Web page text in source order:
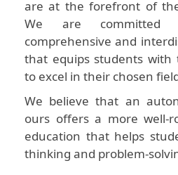
are at the forefront of
We are
comprehensive and
that equips students with
to excel in their chosen
We believe that an
ours offers a more well-
education that helps
thinking and problem-